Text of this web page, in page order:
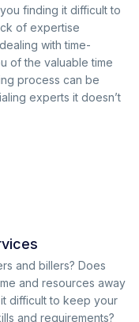
finding it difficult to
of expertise
with time-
of the valuable time
process can be
experts it doesn’t
and billers? Does
and resources away
difficult to keep your
and requirements?